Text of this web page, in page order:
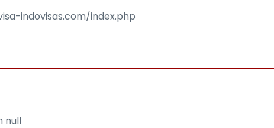
indovisas.com/index.php
null